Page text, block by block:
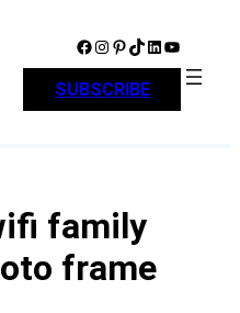
Facebook Instagram Pinterest TikTok LinkedIn YouTube
SUBSCRIBE
family
frame